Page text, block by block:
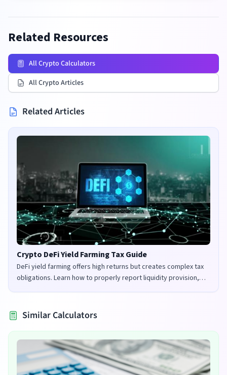
Related Resources
All Crypto Calculators
All Crypto Articles
Related Articles
Crypto DeFi Yield Farming Tax Guide
DeFi yield farming offers high returns but creates complex tax
obligations. Learn how to properly report liquidity provision,
staking rewards, and governance tokens in the UK and US.
Similar Calculators